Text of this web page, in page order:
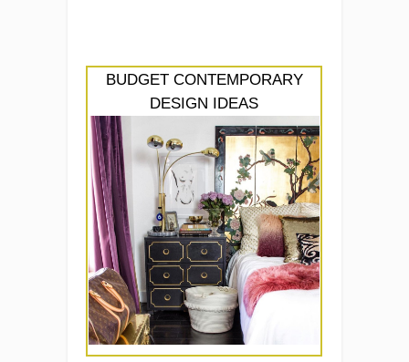
BUDGET CONTEMPORARY
DESIGN IDEAS